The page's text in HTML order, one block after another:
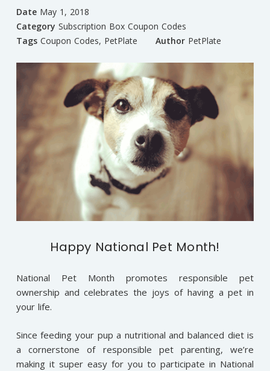
Date May 1, 2018
Category Subscription Box Coupon Codes
Tags Coupon Codes, PetPlate Author PetPlate
Happy National Pet Month!
National Pet Month promotes responsible pet
ownership and celebrates the joys of having a pet in
your life.
Since feeding your pup a nutritional and balanced diet is
a cornerstone of responsible pet parenting, we’re
making it super easy for you to participate in National